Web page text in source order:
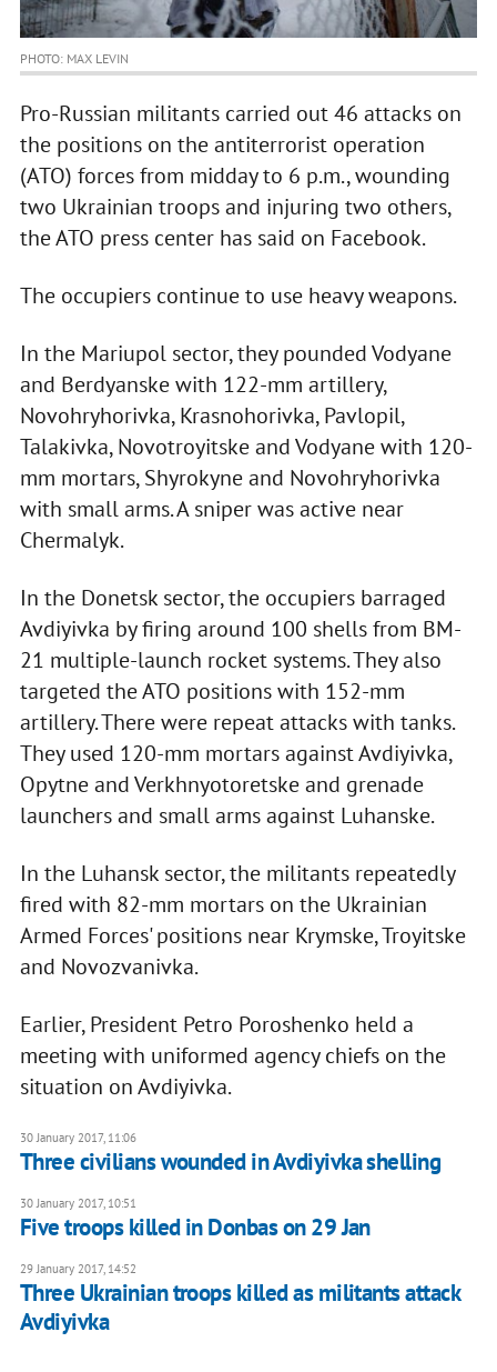
PHOTO: MAX LEVIN
Pro-Russian militants carried out 46 attacks on
the positions on the antiterrorist operation
(ATO) forces from midday to 6 p.m., wounding
two Ukrainian troops and injuring two others,
the ATO press center has said on Facebook.
The occupiers continue to use heavy weapons.
In the Mariupol sector, they pounded Vodyane
and Berdyanske with 122-mm artillery,
Novohryhorivka, Krasnohorivka, Pavlopil,
Talakivka, Novotroyitske and Vodyane with 120-
mm mortars, Shyrokyne and Novohryhorivka
with small arms. A sniper was active near
Chermalyk.
In the Donetsk sector, the occupiers barraged
Avdiyivka by firing around 100 shells from BM-
21 multiple-launch rocket systems. They also
targeted the ATO positions with 152-mm
artillery. There were repeat attacks with tanks.
They used 120-mm mortars against Avdiyivka,
Opytne and Verkhnyotoretske and grenade
launchers and small arms against Luhanske.
In the Luhansk sector, the militants repeatedly
fired with 82-mm mortars on the Ukrainian
Armed Forces' positions near Krymske, Troyitske
and Novozvanivka.
Earlier, President Petro Poroshenko held a
meeting with uniformed agency chiefs on the
situation on Avdiyivka.
30 January 2017, 11:06
Three civilians wounded in Avdiyivka shelling
30 January 2017, 10:51
Five troops killed in Donbas on 29 Jan
29 January 2017, 14:52
Three Ukrainian troops killed as militants attack
Avdiyivka